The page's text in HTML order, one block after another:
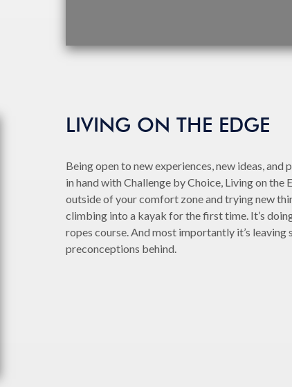
LIVING ON THE EDGE
Being open to new experiences, new ideas, and
in hand with Challenge by Choice, Living on the
outside of your comfort zone and trying new
climbing into a kayak for the first time. It’s
ropes course. And most importantly it’s leaving
preconceptions behind.